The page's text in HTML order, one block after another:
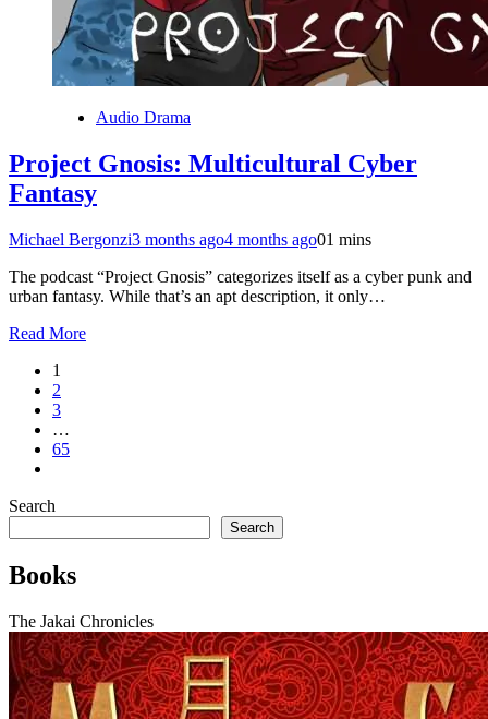
Audio Drama
Project Gnosis: Multicultural Cyber
Fantasy
Michael Bergonzi3 months ago4 months ago01 mins
The podcast “Project Gnosis” categorizes itself as a cyber punk and
urban fantasy. While that’s an apt description, it only…
Read More
1
2
3
…
65
Search
Search
Books
The Jakai Chronicles